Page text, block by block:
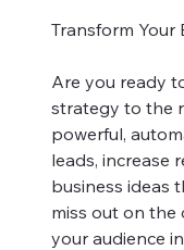
Transform Your
Are you ready
strategy to the
powerful,
leads, increase
business ideas
miss out on
your audience